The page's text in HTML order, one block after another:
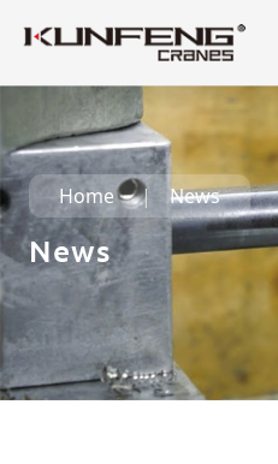
Home News
News